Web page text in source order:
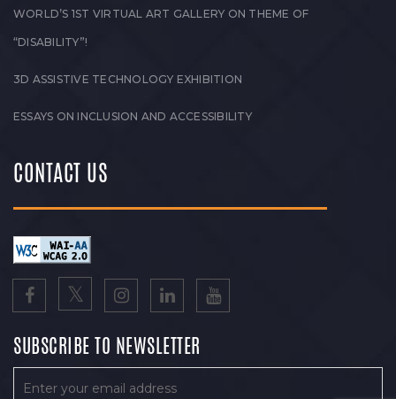
WORLD’S 1ST VIRTUAL ART GALLERY ON THEME OF
“DISABILITY”!
3D ASSISTIVE TECHNOLOGY EXHIBITION
ESSAYS ON INCLUSION AND ACCESSIBILITY
CONTACT US
SUBSCRIBE TO NEWSLETTER